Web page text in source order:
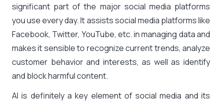
significant part of the major social media platforms
you use every day. It assists social media platforms like
Facebook, Twitter, YouTube, etc. in managing data and
makes it sensible to recognize current trends, analyze
customer behavior and interests, as well as identify
and block harmful content.
AI is definitely a key element of social media and its